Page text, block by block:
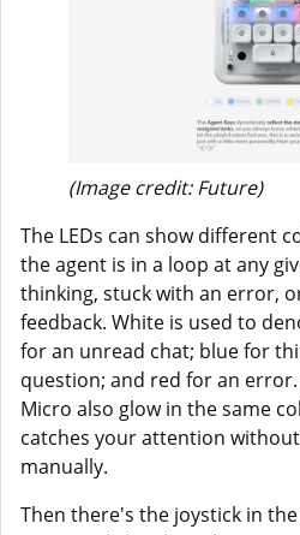
(Image credit: Future)
The LEDs can show different
the agent is in a loop at any
thinking, stuck with an error,
feedback. White is used to
for an unread chat; blue for
question; and red for an
Micro also glow in the same
catches your attention
manually.
Then there's the joystick in